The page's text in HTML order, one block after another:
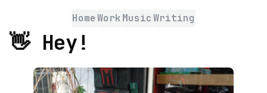
HomeWorkMusicWriting
👋 Hey!